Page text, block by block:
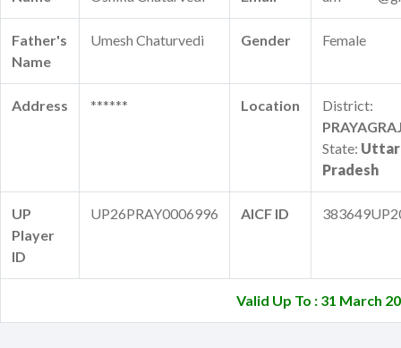
Father's
Name
Umesh Chaturvedi Gender Female
Address ****** Location
District:
State: Uttar
Pradesh
UP
Player
ID
UP26PRAY0006996 AICF ID
Valid Up To : 31 March